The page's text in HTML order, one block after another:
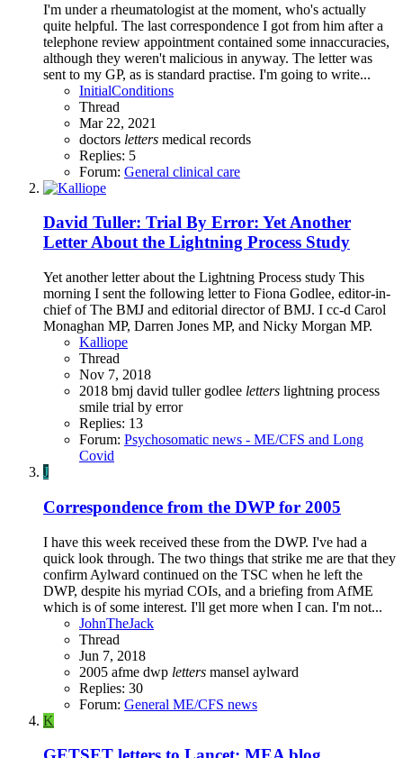
I'm under a rheumatologist at the moment, who's actually
quite helpful. The last correspondence I got from him after a
telephone review appointment contained some innaccuracies,
although they weren't malicious in anyway. The letter was
sent to my GP, as is standard practise. I'm going to write...
InitialConditions
Thread
Mar 22, 2021
doctors letters medical records
Replies: 5
Forum: General clinical care
David Tuller: Trial By Error: Yet Another
Letter About the Lightning Process Study
Yet another letter about the Lightning Process study This
morning I sent the following letter to Fiona Godlee, editor-in-
chief of The BMJ and editorial director of BMJ. I cc-d Carol
Monaghan MP, Darren Jones MP, and Nicky Morgan MP.
Kalliope
Thread
Nov 7, 2018
2018 bmj david tuller godlee letters lightning process
smile trial by error
Replies: 13
Forum: Psychosomatic news - ME/CFS and Long
Covid
J
Correspondence from the DWP for 2005
I have this week received these from the DWP. I've had a
quick look through. The two things that strike me are that they
confirm Aylward continued on the TSC when he left the
DWP, despite his myriad COIs, and a briefing from AfME
which is of some interest. I'll get more when I can. I'm not...
JohnTheJack
Thread
Jun 7, 2018
2005 afme dwp letters mansel aylward
Replies: 30
Forum: General ME/CFS news
K